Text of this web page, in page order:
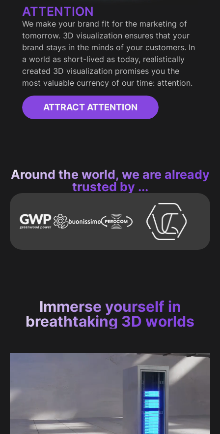
ATTENTION
We make your brand fit for the marketing of
tomorrow. 3D visualization ensures that your
brand stays in the minds of your customers. In
a world as short-lived as today, realistically
created 3D visualization promises you the
most valuable currency of our time: attention.
ATTRACT ATTENTION
Around the world, we are already
trusted by ...
Immerse yourself in
breathtaking 3D worlds